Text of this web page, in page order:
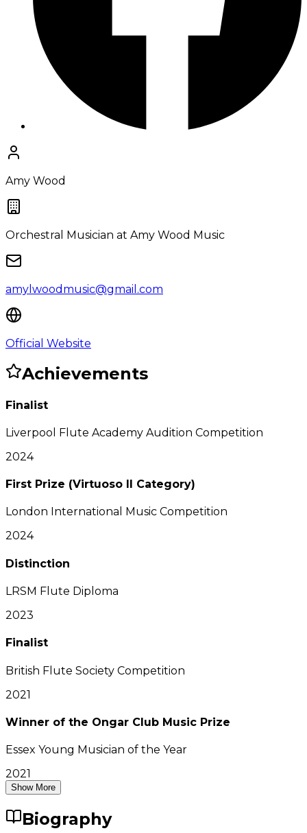
Amy Wood
Orchestral Musician at Amy Wood Music
amylwoodmusic@gmail.com
Official Website
Achievements
Finalist
Liverpool Flute Academy Audition Competition
2024
First Prize (Virtuoso II Category)
London International Music Competition
2024
Distinction
LRSM Flute Diploma
2023
Finalist
British Flute Society Competition
2021
Winner of the Ongar Club Music Prize
Essex Young Musician of the Year
2021
Show More
Biography